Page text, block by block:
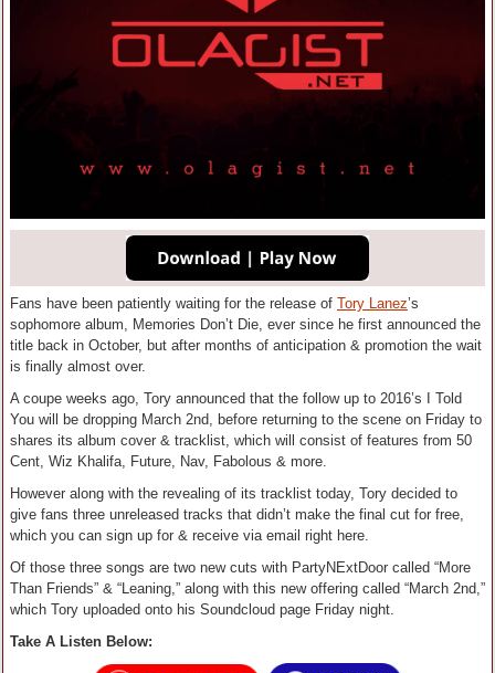
Fans have been patiently waiting for the release of Tory Lanez’s
sophomore album, Memories Don’t Die, ever since he first announced the
title back in October, but after months of anticipation & promotion the wait
is finally almost over.
A coupe weeks ago, Tory announced that the follow up to 2016’s I Told
You will be dropping March 2nd, before returning to the scene on Friday to
shares its album cover & tracklist, which will consist of features from 50
Cent, Wiz Khalifa, Future, Nav, Fabolous & more.
However along with the revealing of its tracklist today, Tory decided to
give fans three unreleased tracks that didn’t make the final cut for free,
which you can sign up for & receive via email right here.
Of those three songs are two new cuts with PartyNExtDoor called “More
Than Friends” & “Leaning,” along with this new offering called “March 2nd,”
which Tory uploaded onto his Soundcloud page Friday night.
Take A Listen Below: